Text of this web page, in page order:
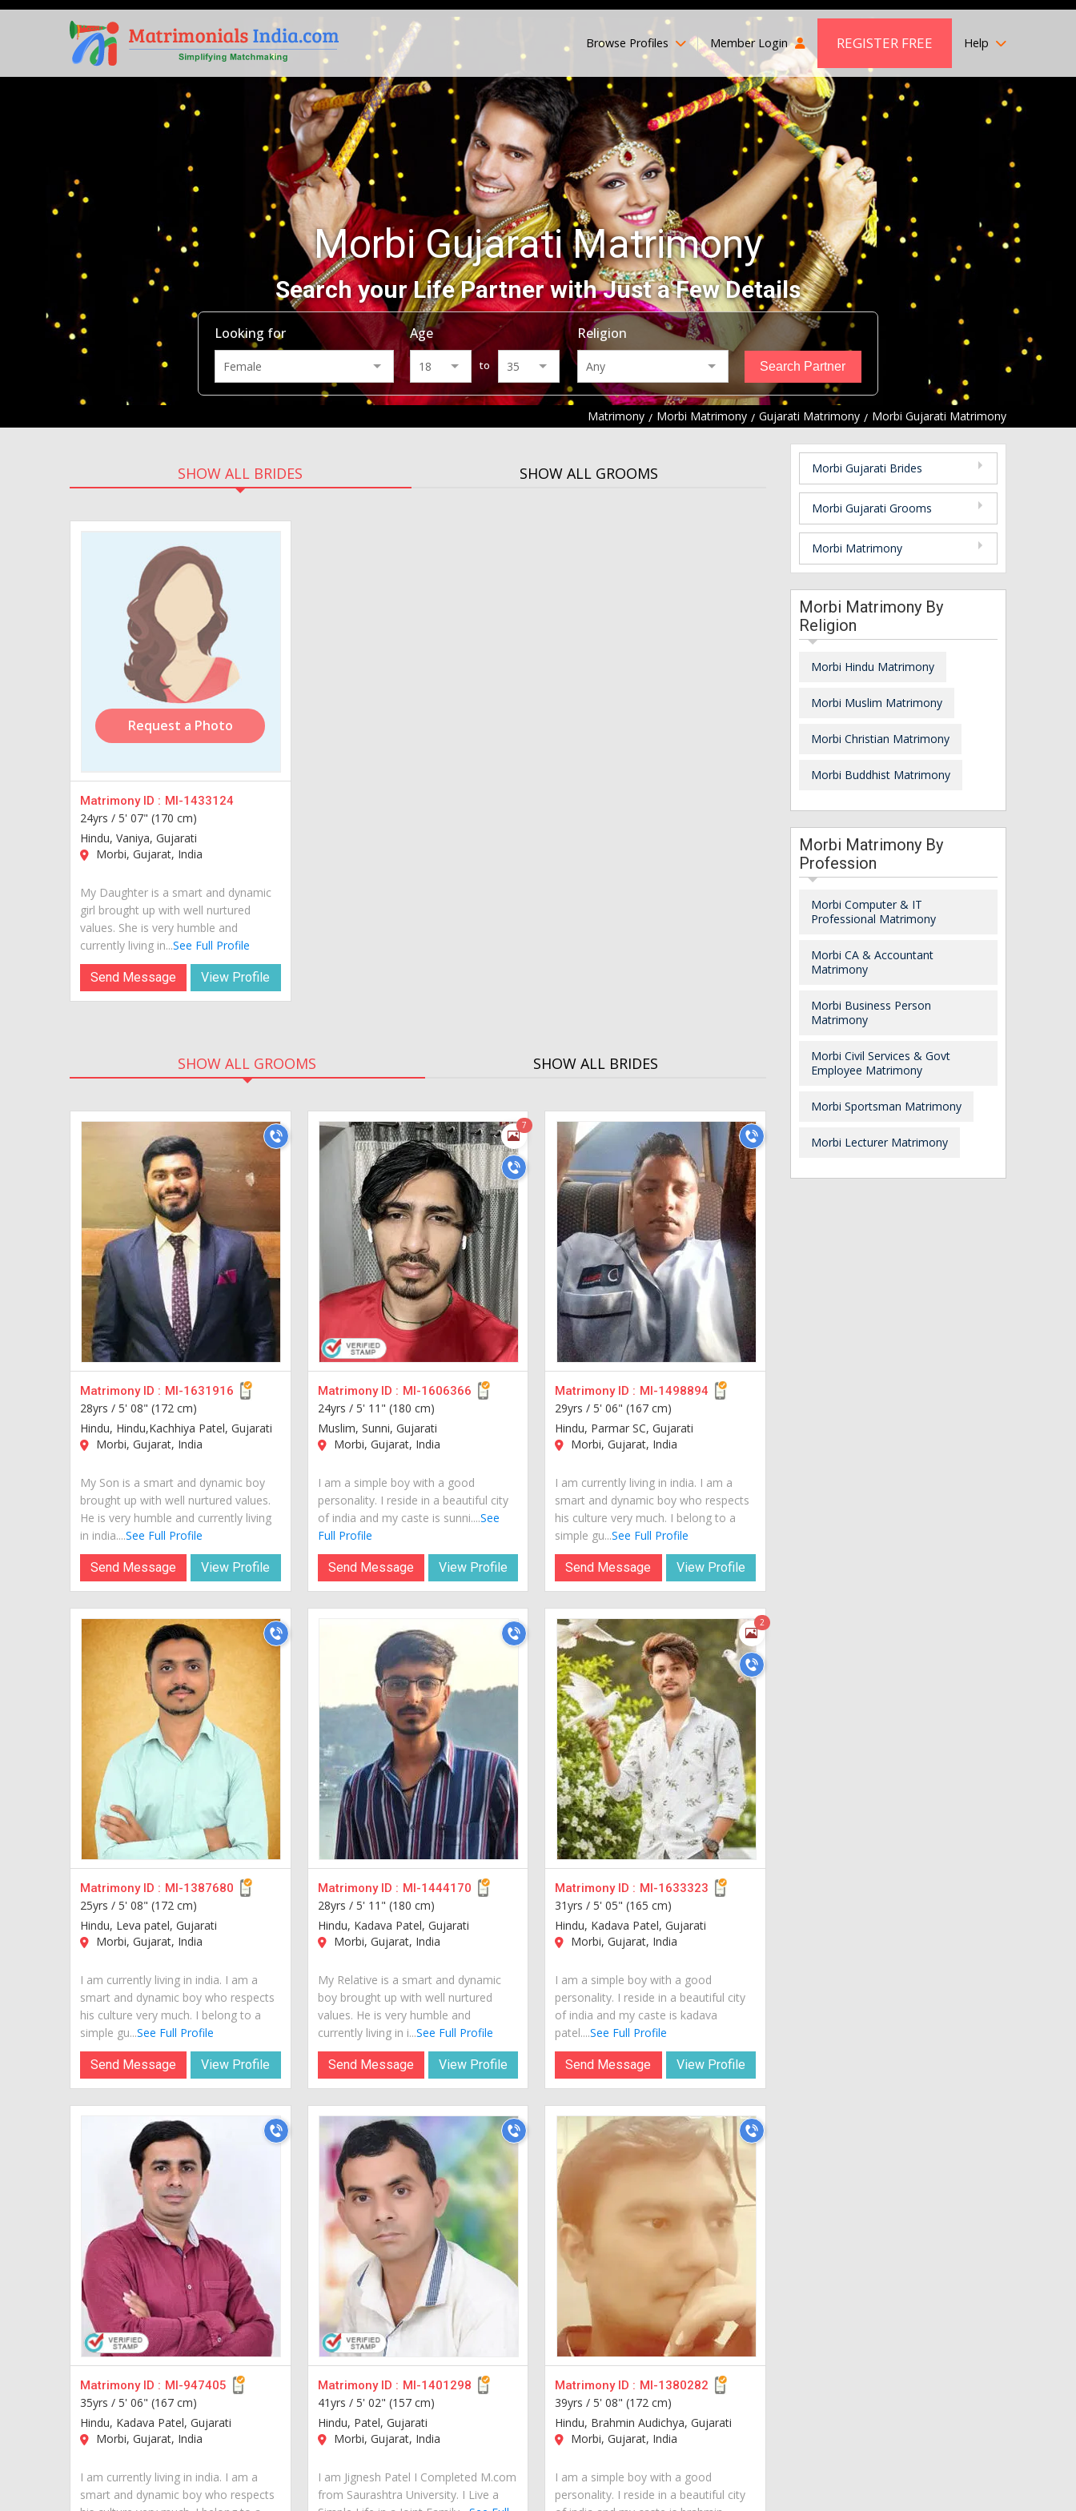
Browse Profiles Member Login REGISTER FREE Help
Morbi Gujarati Matrimony
Search your Life Partner with Just a Few Details
Looking for Age
to
Religion
Matrimony Morbi Matrimony Gujarati Matrimony Morbi Gujarati Matrimony
SHOW ALL BRIDES SHOW ALL GROOMS
Request a Photo
Matrimony ID : MI-1433124
24yrs / 5' 07" (170 cm)
Hindu, Vaniya, Gujarati
Morbi, Gujarat, India
My Daughter is a smart and dynamic
girl brought up with well nurtured
values. She is very humble and
currently living in...See Full Profile
Send Message View Profile
SHOW ALL GROOMS SHOW ALL BRIDES
Matrimony ID : MI-1631916
28yrs / 5' 08" (172 cm)
Hindu, Hindu,Kachhiya Patel, Gujarati
Morbi, Gujarat, India
My Son is a smart and dynamic boy
brought up with well nurtured values.
He is very humble and currently living
in india....See Full Profile
Send Message View Profile
7
Matrimony ID : MI-1606366
24yrs / 5' 11" (180 cm)
Muslim, Sunni, Gujarati
Morbi, Gujarat, India
I am a simple boy with a good
personality. I reside in a beautiful city
of india and my caste is sunni....See
Full Profile
Send Message View Profile
Matrimony ID : MI-1498894
29yrs /5' 06" (167 cm)
Hindu, Parmar SC, Gujarati
Morbi, Gujarat, India
I am currently living in india. I am a
smart and dynamic boy who respects
his culture very much. I belong to a
simple gu...See Full Profile
Send Message View Profile
Matrimony ID : MI-1387680
25yrs / 5' 08" (172 cm)
Hindu, Leva patel, Gujarati
Morbi, Gujarat, India
I am currently living in india. I am a
smart and dynamic boy who respects
his culture very much. I belong to a
simple gu...See Full Profile
Send Message View Profile
Matrimony ID : MI-1444170
28yrs / 5' 11" (180 cm)
Hindu, Kadava Patel, Gujarati
Morbi, Gujarat, India
My Relative is a smart and dynamic
boy brought up with well nurtured
values. He is very humble and
currently living in i...See Full Profile
Send Message View Profile
2
Matrimony ID : MI-1633323
31yrs /5' 05" (165 cm)
Hindu, Kadava Patel, Gujarati
Morbi, Gujarat, India
I am a simple boy with a good
personality. I reside in a beautiful city
of india and my caste is kadava
patel....See Full Profile
Send Message View Profile
Matrimony ID : MI-947405
35yrs / 5' 06" (167 cm)
Hindu, Kadava Patel, Gujarati
Morbi, Gujarat, India
I am currently living in india. I am a
smart and dynamic boy who respects
Matrimony ID : MI-1401298
41yrs / 5' 02" (157 cm)
Hindu, Patel, Gujarati
Morbi, Gujarat, India
I am Jignesh Patel I Completed M.com
from Saurashtra University. I Live a
Matrimony ID : MI-1380282
39yrs /5' 08" (172 cm)
Hindu, Brahmin Audichya, Gujarati
Morbi, Gujarat, India
I am a simple boy with a good
personality. I reside in a beautiful city
Morbi Gujarati Brides
Morbi Gujarati Grooms
Morbi Matrimony
Morbi Matrimony By
Religion
Morbi Hindu Matrimony
Morbi Muslim Matrimony
Morbi Christian Matrimony
Morbi Buddhist Matrimony
Morbi Matrimony By
Profession
Morbi Computer & IT
Professional Matrimony
Morbi CA & Accountant
Matrimony
Morbi Business Person
Matrimony
Morbi Civil Services & Govt
Employee Matrimony
Morbi Sportsman Matrimony
Morbi Lecturer Matrimony